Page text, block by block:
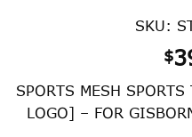
SKU:
$
SPORTS MESH
LOGO] – FOR